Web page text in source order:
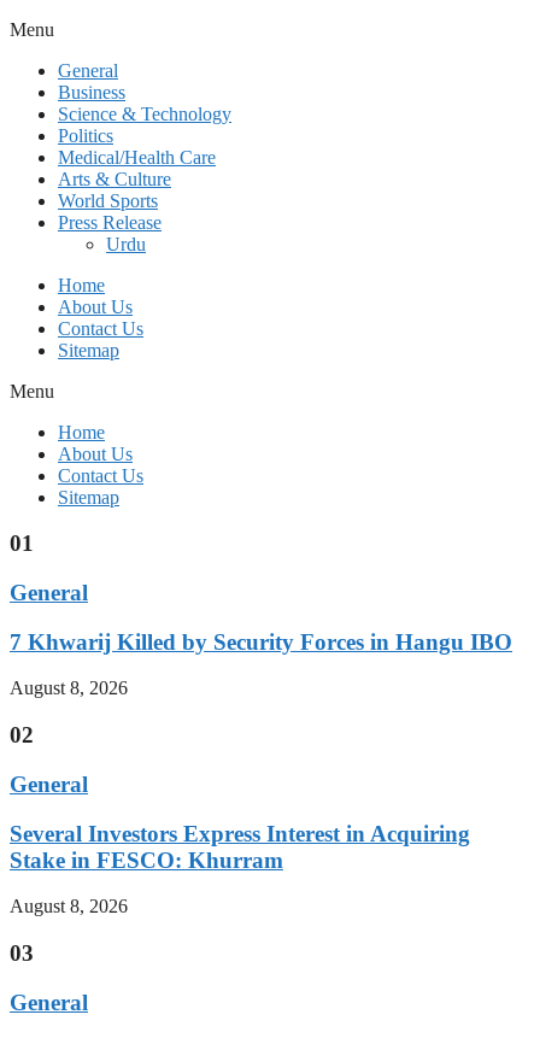
Menu
General
Business
Science & Technology
Politics
Medical/Health Care
Arts & Culture
World Sports
Press Release
Urdu
Home
About Us
Contact Us
Sitemap
Menu
Home
About Us
Contact Us
Sitemap
01
General
7 Khwarij Killed by Security Forces in Hangu IBO
August 8, 2026
02
General
Several Investors Express Interest in Acquiring
Stake in FESCO: Khurram
August 8, 2026
03
General